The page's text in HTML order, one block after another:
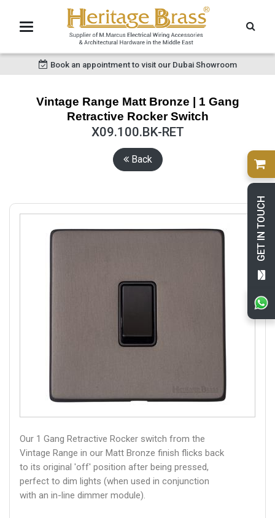
GET IN TOUCH
Book an appointment to visit our Dubai Showroom
Vintage Range Matt Bronze | 1 Gang
Retractive Rocker Switch
X09.100.BK-RET
Back
Our 1 Gang Retractive Rocker switch from the
Vintage Range in our Matt Bronze finish flicks back
to its original 'off' position after being pressed,
perfect to dim lights (when used in conjunction
with an in-line dimmer module).